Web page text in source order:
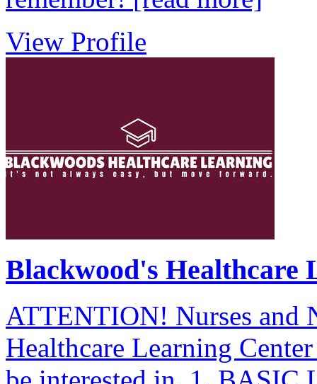
View Profile
Blackwood's Healthcare
ATTENTION! Nurses and
Healthcare Learning